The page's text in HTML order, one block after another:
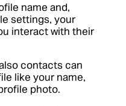
name and,
settings, your
interact with their
contacts can
like your name,
photo.